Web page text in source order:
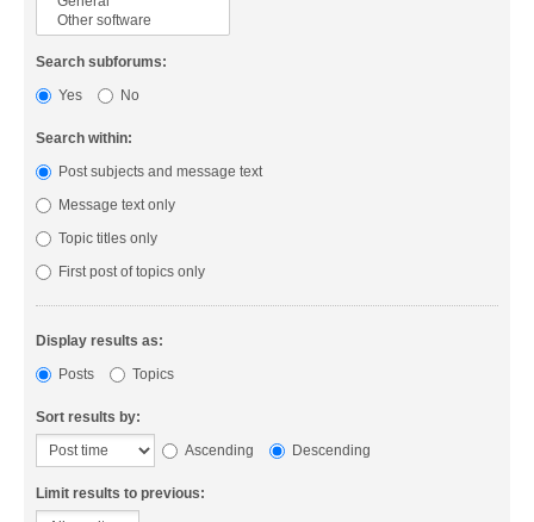
Search subforums:
Yes
No
Search within:
Post subjects and message text
Message text only
Topic titles only
First post of topics only
Display results as:
Posts
Topics
Sort results by:
Ascending
Descending
Limit results to previous: